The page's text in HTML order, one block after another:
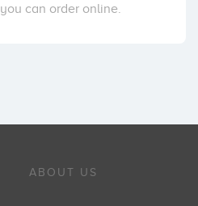
can order online.
ABOUT US